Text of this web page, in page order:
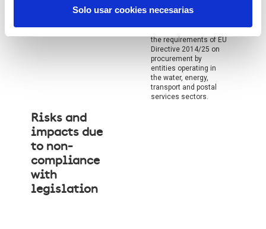
Solo usar cookies necesarias
Risks and
impacts due
to non-
compliance
with
legislation
the requirements of EU
Directive 2014/25 on
procurement by
entities operating in
the water, energy,
transport and postal
services sectors.